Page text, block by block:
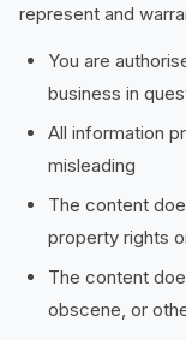
represent and
You are
business in
All information
misleading
The content
property rights
The content
obscene, or